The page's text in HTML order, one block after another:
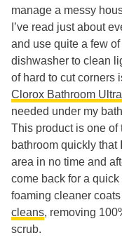
manage a messy
I’ve read just about
and use quite a few
dishwasher to clean
of hard to cut corners
Clorox Bathroom
needed under my
This product is one of
bathroom quickly that
area in no time and
come back for a
foaming cleaner
cleans, removing
scrub.